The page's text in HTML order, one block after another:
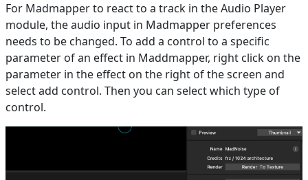
For Madmapper to react to a track in the Audio Player
module, the audio input in Madmapper preferences
needs to be changed. To add a control to a specific
parameter of an effect in Maddmapper, right click on the
parameter in the effect on the right of the screen and
select add control. Then you can select which type of
control.